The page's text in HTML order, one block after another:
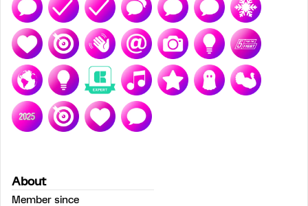
About
Member since